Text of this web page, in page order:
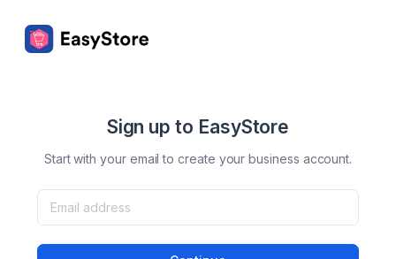
Sign up to EasyStore
Start with your email to create your business account.